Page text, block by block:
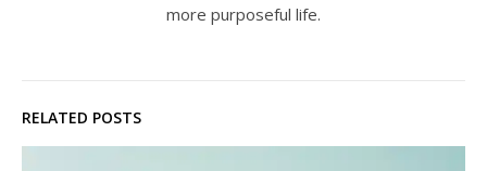
more purposeful life.
RELATED POSTS